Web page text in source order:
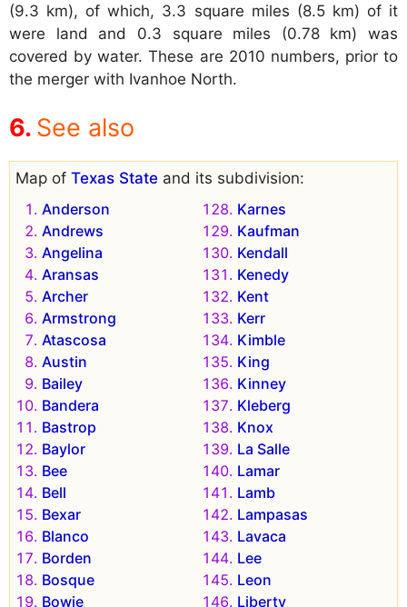
(9.3 km), of which, 3.3 square miles (8.5 km) of it
were land and 0.3 square miles (0.78 km) was
covered by water. These are 2010 numbers, prior to
the merger with Ivanhoe North.
See also
Map of Texas State and its subdivision:
Anderson
Andrews
Angelina
Aransas
Archer
Armstrong
Atascosa
Austin
Bailey
Bandera
Bastrop
Baylor
Bee
Bell
Bexar
Blanco
Borden
Bosque
Bowie
Karnes
Kaufman
Kendall
Kenedy
Kent
Kerr
Kimble
King
Kinney
Kleberg
Knox
La Salle
Lamar
Lamb
Lampasas
Lavaca
Lee
Leon
Liberty